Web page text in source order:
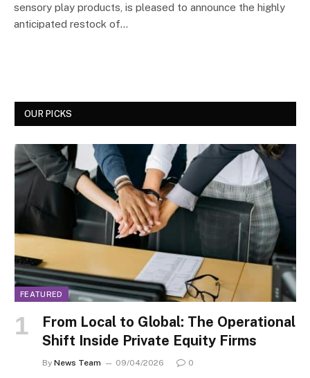
sensory play products, is pleased to announce the highly
anticipated restock of…
OUR PICKS
FEATURED
From Local to Global: The Operational
Shift Inside Private Equity Firms
By News Team 09/04/2026 0